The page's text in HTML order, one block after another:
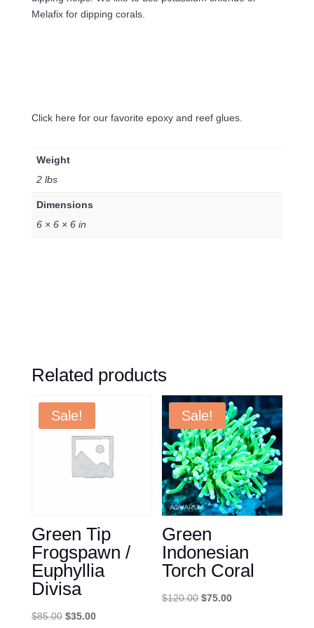
Melafix for dipping corals.
Click here for our favorite epoxy and reef glues.
Weight
2 lbs
Dimensions
6 × 6 × 6 in
Related products
Sale!
Green Tip
Frogspawn /
Euphyllia
Divisa
$85.00 Original
$35.00Current
Sale!
Green
Indonesian
Torch Coral
$120.00 Original
$75.00Current